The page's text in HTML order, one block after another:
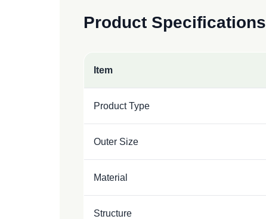
Product Specifications
Item
Product Type
Outer Size
Material
Structure